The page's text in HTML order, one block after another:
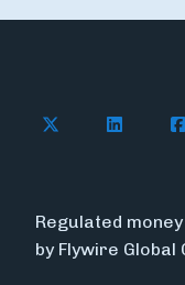
Follow Flywire
Regulated
by Flywire